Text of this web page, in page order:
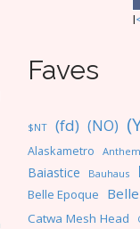
I
Faves
$NT (fd) (NO)
Alaskametro Anthem
Baiastice Bauhaus
Belle Epoque
Catwa Mesh Head